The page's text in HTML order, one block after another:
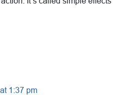
1:37 pm